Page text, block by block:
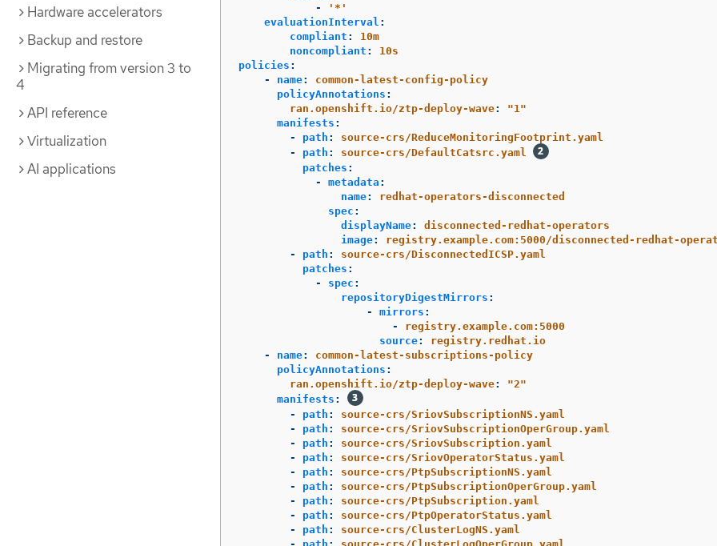
Hardware accelerators
Backup and restore
Migrating from version 3 to
4
API reference
Virtualization
AI applications
-
' *'
evaluationInterval :
compliant :
10m
noncompliant :
10s
policies :
-
name:
common-latest-config-policy
policyAnnotations :
ran.openshift.io/ztp-deploy-wave: "1"
manifests :
-
path :
source-crs/ReduceMonitoringFootprint.yaml
-
path :
source-crs/DefaultCatsrc.yaml
patches :
-
metadata :
name:
redhat-operators-disconnected
spec :
displayName:
disconnected-redhat-operators
image:
registry.example.com:5000/disconnected-redhat-
-
path :
source-crs/DisconnectedICSP.yaml
patches :
-
spec :
repositoryDigestMirrors :
-
mirrors :
-
registry.example.com:5000
source:
registry.redhat.io
-
name:
common-latest-subscriptions-policy
policyAnnotations :
ran.openshift.io/ztp-deploy-wave: "2"
manifests :
-
path :
source-crs/SriovSubscriptionNS.yaml
-
path :
source-crs/SriovSubscriptionOperGroup.yaml
-
path :
source-crs/SriovSubscription.yaml
-
path :
source-crs/SriovOperatorStatus.yaml
-
path :
source-crs/PtpSubscriptionNS.yaml
-
path :
source-crs/PtpSubscriptionOperGroup.yaml
-
path :
source-crs/PtpSubscription.yaml
-
path :
source-crs/PtpOperatorStatus.yaml
-
path :
source-crs/ClusterLogNS.yaml